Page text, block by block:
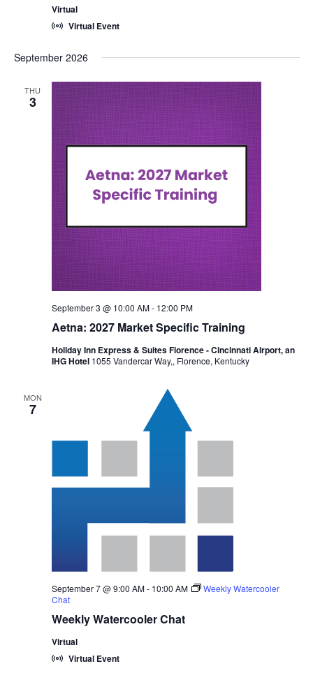
Virtual
Virtual Event
September 2026
THU
3
Aetna: 2027 Market Specific Training
September 3 @ 10:00 AM- 12:00 PM
Holiday Inn Express & Suites Florence - Cincinnati Airport, an
IHG Hotel 1055 Vandercar Way,, Florence, Kentucky
MON
7
Weekly Watercooler Chat
September 7 @ 9:00 AM- 10:00 AM
Weekly Watercooler
Chat
Virtual
Virtual Event